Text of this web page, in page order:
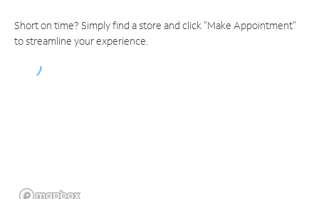
Short on time? Simply find a store and click "Make Appointment"
to streamline your experience.